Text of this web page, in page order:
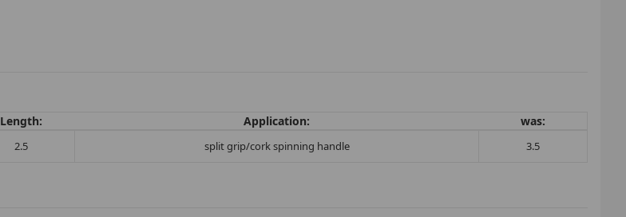
Length: Application: was:
2.5 split grip/cork spinning handle 3.5